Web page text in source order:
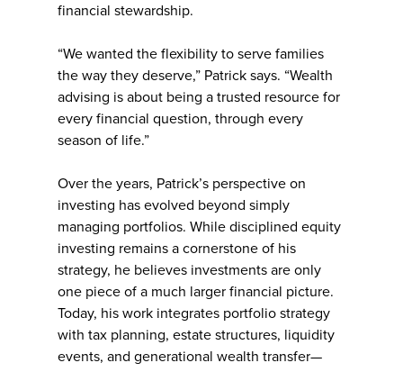
financial stewardship.
“We wanted the flexibility to serve families
the way they deserve,” Patrick says. “Wealth
advising is about being a trusted resource for
every financial question, through every
season of life.”
Over the years, Patrick’s perspective on
investing has evolved beyond simply
managing portfolios. While disciplined equity
investing remains a cornerstone of his
strategy, he believes investments are only
one piece of a much larger financial picture.
Today, his work integrates portfolio strategy
with tax planning, estate structures, liquidity
events, and generational wealth transfer—